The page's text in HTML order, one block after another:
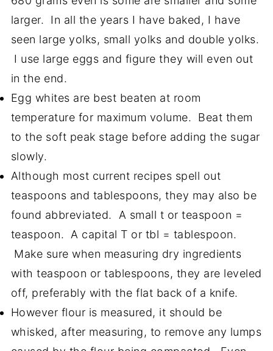
larger. In all the years I have baked, I have
seen large yolks, small yolks and double yolks.
I use large eggs and figure they will even out
in the end.
Egg whites are best beaten at room
temperature for maximum volume. Beat them
to the soft peak stage before adding the sugar
slowly.
Although most current recipes spell out
teaspoons and tablespoons, they may also be
found abbreviated. A small t or teaspoon =
teaspoon. A capital T or tbl = tablespoon.
Make sure when measuring dry ingredients
with teaspoon or tablespoons, they are leveled
off, preferably with the flat back of a knife.
However flour is measured, it should be
whisked, after measuring, to remove any lumps